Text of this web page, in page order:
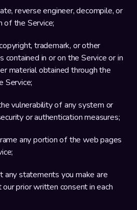
reverse engineer, decompile, or
of the Service;
trademark, or other
contained in or on the Service or in
material obtained through the
Service;
vulnerability of any system or
or authentication measures;
any portion of the web pages
any statements you make are
prior written consent in each